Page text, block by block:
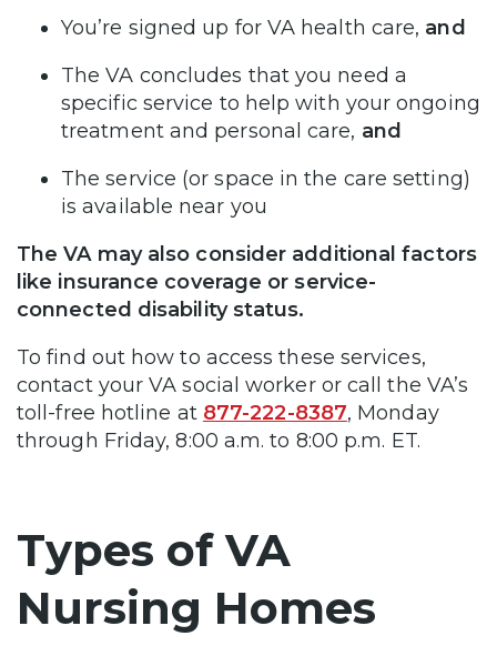
You’re signed up for VA health care, and
The VA concludes that you need a
specific service to help with your ongoing
treatment and personal care, and
The service (or space in the care setting)
is available near you
The VA may also consider additional factors
like insurance coverage or service-
connected disability status.
To find out how to access these services,
contact your VA social worker or call the VA’s
toll-free hotline at 877-222-8387, Monday
through Friday, 8:00 a.m. to 8:00 p.m. ET.
Types of VA
Nursing Homes